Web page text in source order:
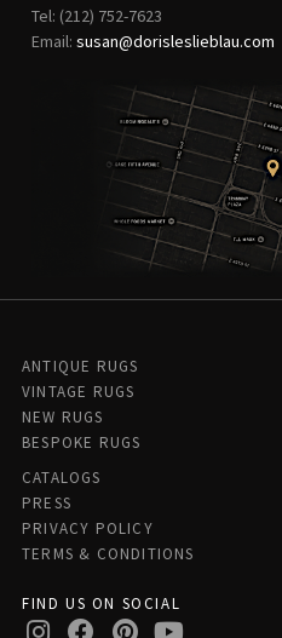
Tel: (212) 752-7623
Email: susan@dorisleslieblau.com
ANTIQUE RUGS
VINTAGE RUGS
NEW RUGS
BESPOKE RUGS
CATALOGS
PRESS
PRIVACY POLICY
TERMS & CONDITIONS
FIND US ON SOCIAL